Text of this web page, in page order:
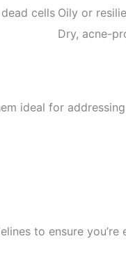
cells Oily or
Dry, acne-
ideal for
to ensure